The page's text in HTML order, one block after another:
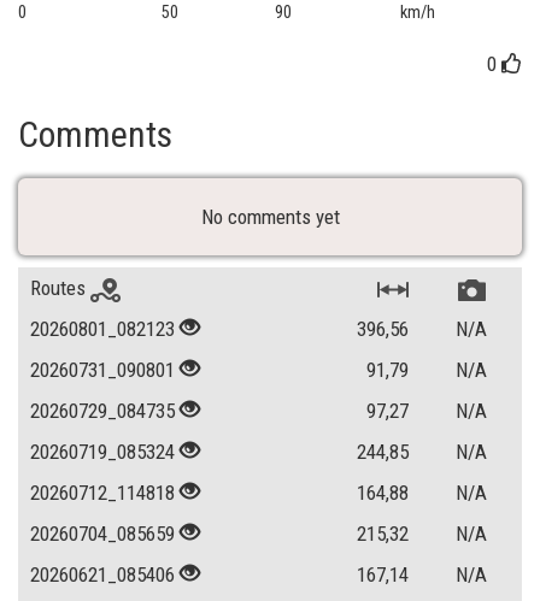
0 50 90 km/h
0
Comments
No comments yet
Routes
20260801_082123
396,56
N/A
20260731_090801
91,79
N/A
20260729_084735
97,27
N/A
20260719_085324
244,85
N/A
20260712_114818
164,88
N/A
20260704_085659
215,32
N/A
20260621_085406
167,14
N/A